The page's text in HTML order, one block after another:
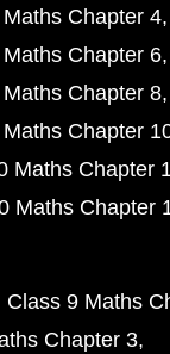
Chapter 4
Chapter 6
Chapter 8
Chapter
Maths Chapter
Maths Chapter
Class 9 Maths
Chapter 3